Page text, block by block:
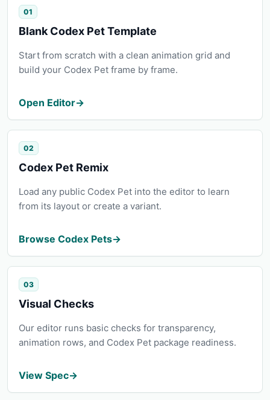
01
Blank Codex Pet Template
Start from scratch with a clean animation grid and
build your Codex Pet frame by frame.
Open Editor→
02
Codex Pet Remix
Load any public Codex Pet into the editor to learn
from its layout or create a variant.
Browse Codex Pets→
03
Visual Checks
Our editor runs basic checks for transparency,
animation rows, and Codex Pet package readiness.
View Spec→